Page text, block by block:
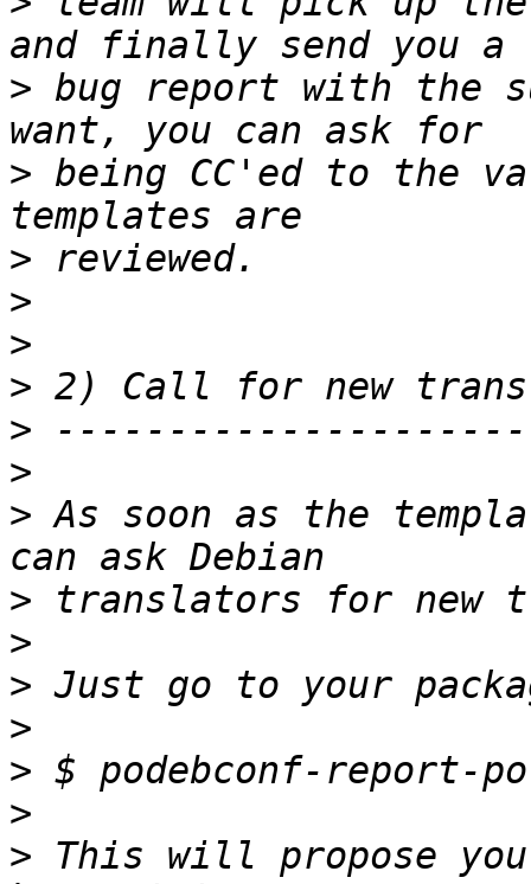
> bug report with the
> being CC'ed to the
>
>
>
>
>
>
> As soon as the
>
>
>
>
>
>
> This will propose